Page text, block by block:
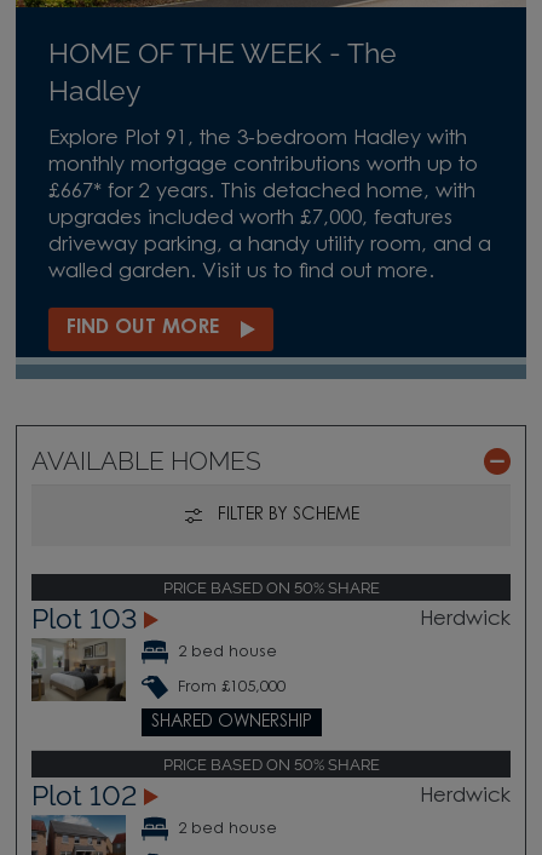
HOME OF THE WEEK - The
Hadley
Explore Plot 91, the 3-bedroom Hadley with
monthly mortgage contributions worth up to
£667* for 2 years. This detached home, with
upgrades included worth £7,000, features
driveway parking, a handy utility room, and a
walled garden. Visit us to find out more.
FIND OUT MORE
AVAILABLE HOMES
FILTER BY SCHEME
PRICE BASED ON 50% SHARE
Plot 103 Herdwick
2 bed house
From £105,000
SHARED OWNERSHIP
PRICE BASED ON 50% SHARE
Plot 102 Herdwick
2 bed house